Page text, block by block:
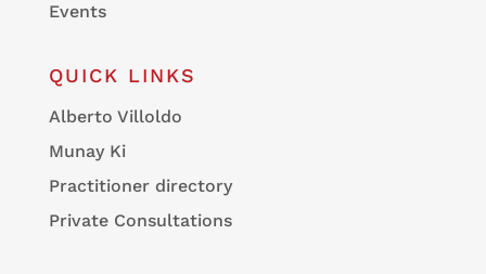
Events
QUICK LINKS
Alberto Villoldo
Munay Ki
Practitioner directory
Private Consultations